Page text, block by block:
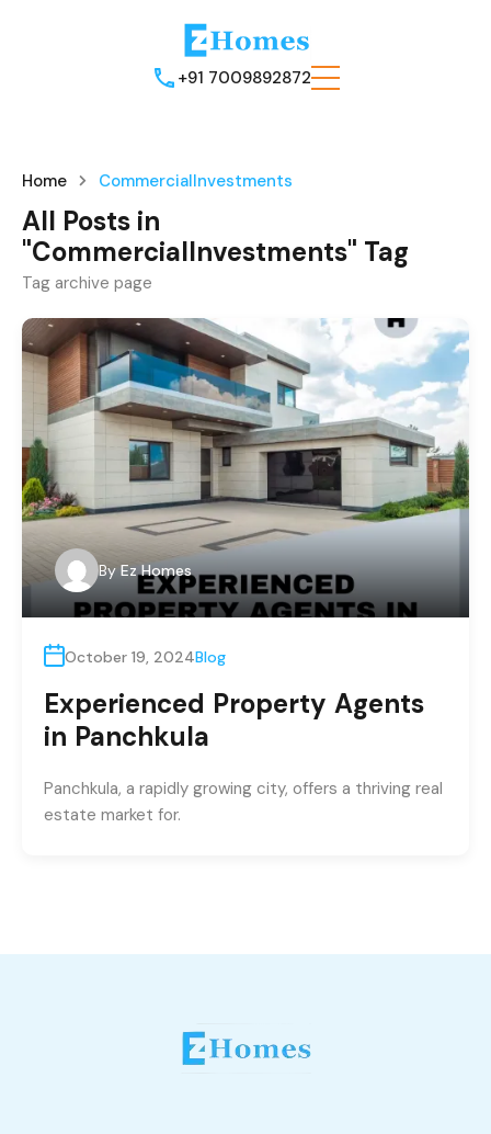
+91 7009892872
Home CommercialInvestments
All Posts in
"CommercialInvestments" Tag
Tag archive page
By Ez Homes
October 19, 2024Blog
Experienced Property Agents
in Panchkula
Panchkula, a rapidly growing city, offers a thriving real
estate market for.